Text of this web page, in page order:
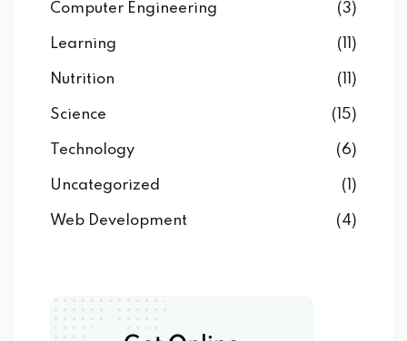
Computer Engineering (3)
Learning (11)
Nutrition (11)
Science (15)
Technology (6)
Uncategorized (1)
Web Development (4)